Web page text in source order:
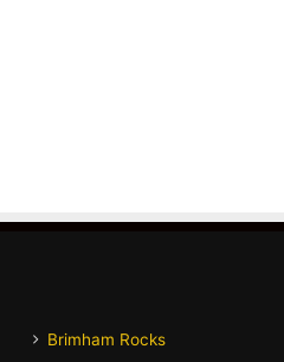
Brimham Rocks